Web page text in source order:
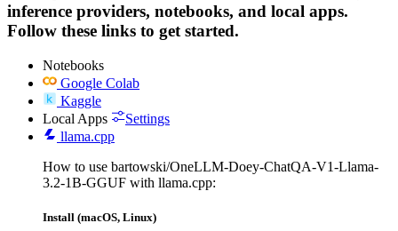
inference providers, notebooks, and local apps.
Follow these links to get started.
Notebooks
Google Colab
Kaggle
Local Apps
Settings
llama.cpp
How to use bartowski/OneLLM-Doey-ChatQA-V1-Llama-
3.2-1B-GGUF with llama.cpp:
Install (macOS, Linux)